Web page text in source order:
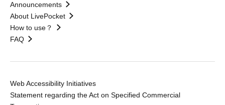
Announcements
About LivePocket
How to use？
FAQ
Web Accessibility Initiatives
Statement regarding the Act on Specified Commercial